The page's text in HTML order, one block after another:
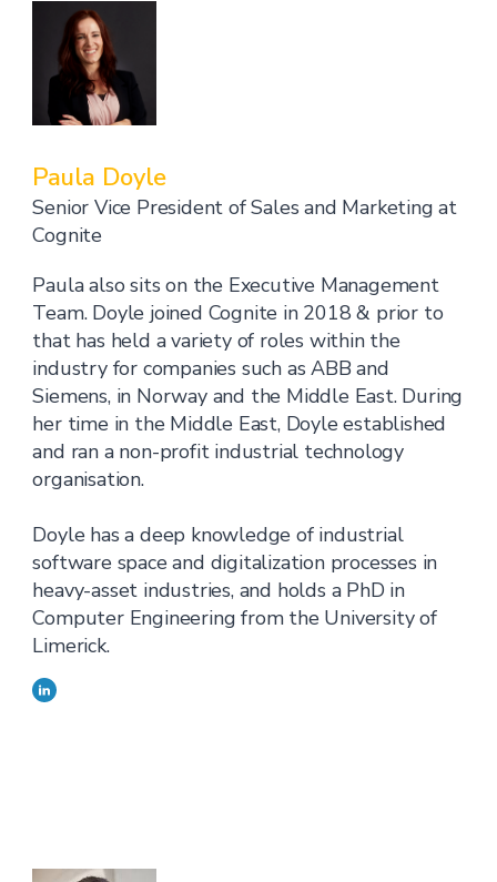
Paula Doyle
Senior Vice President of Sales and Marketing at
Cognite
Paula also sits on the Executive Management
Team. Doyle joined Cognite in 2018 & prior to
that has held a variety of roles within the
industry for companies such as ABB and
Siemens, in Norway and the Middle East. During
her time in the Middle East, Doyle established
and ran a non-profit industrial technology
organisation.
Doyle has a deep knowledge of industrial
software space and digitalization processes in
heavy-asset industries, and holds a PhD in
Computer Engineering from the University of
Limerick.